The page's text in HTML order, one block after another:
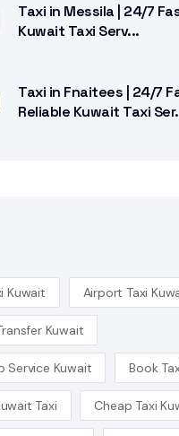
Taxi in Messila | 24/7
Kuwait Taxi Serv...
Taxi in Fnaitees | 24/7
Reliable Kuwait Taxi
Kuwait Airport Taxi
Kuwait
Service Kuwait Book
Taxi Cheap Taxi